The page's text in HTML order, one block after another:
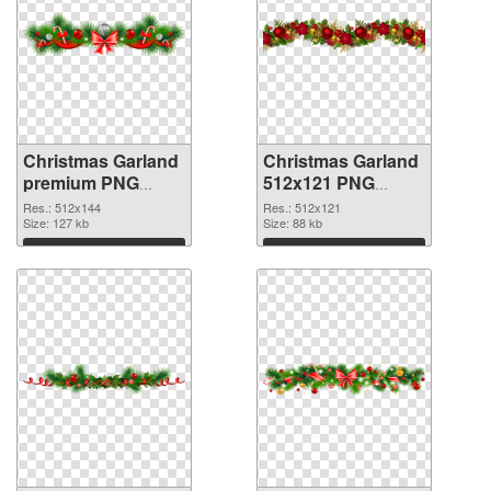
Christmas Garland
premium PNG
picture
Res.: 512x144
Size: 127 kb
Download
Christmas Garland
512x121 PNG
cutout
Res.: 512x121
Size: 88 kb
Download